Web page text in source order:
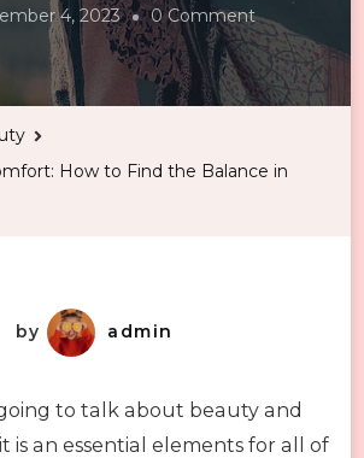
4, 2023 0 Commenton
Beauty
and
How to Find the Balance in
by admin
to talk about beauty and
is an essential elements for all of